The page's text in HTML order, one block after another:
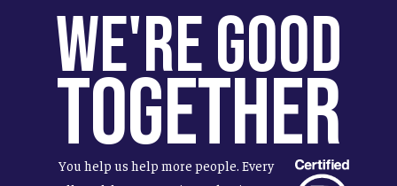
We're Good
Together
You help us help more people. Every